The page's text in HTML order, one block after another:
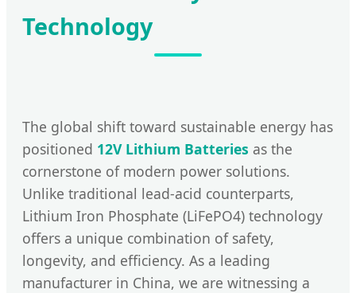
Technology
The global shift toward sustainable energy has
positioned 12V Lithium Batteries as the
cornerstone of modern power solutions.
Unlike traditional lead-acid counterparts,
Lithium Iron Phosphate (LiFePO4) technology
offers a unique combination of safety,
longevity, and efficiency. As a leading
manufacturer in China, we are witnessing a